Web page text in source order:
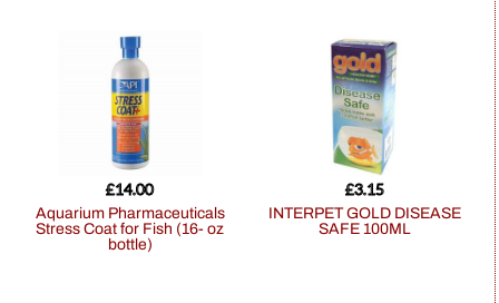
Aquarium Pharmaceuticals
Stress Coat for Fish (16- oz
bottle)
£14.00
INTERPET GOLD DISEASE
SAFE 100ML
£3.15